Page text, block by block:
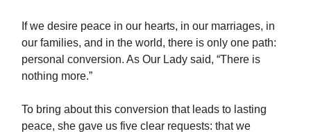
If we desire peace in our hearts, in our marriages, in
our families, and in the world, there is only one path:
personal conversion. As Our Lady said, “There is
nothing more.”
To bring about this conversion that leads to lasting
peace, she gave us five clear requests: that we